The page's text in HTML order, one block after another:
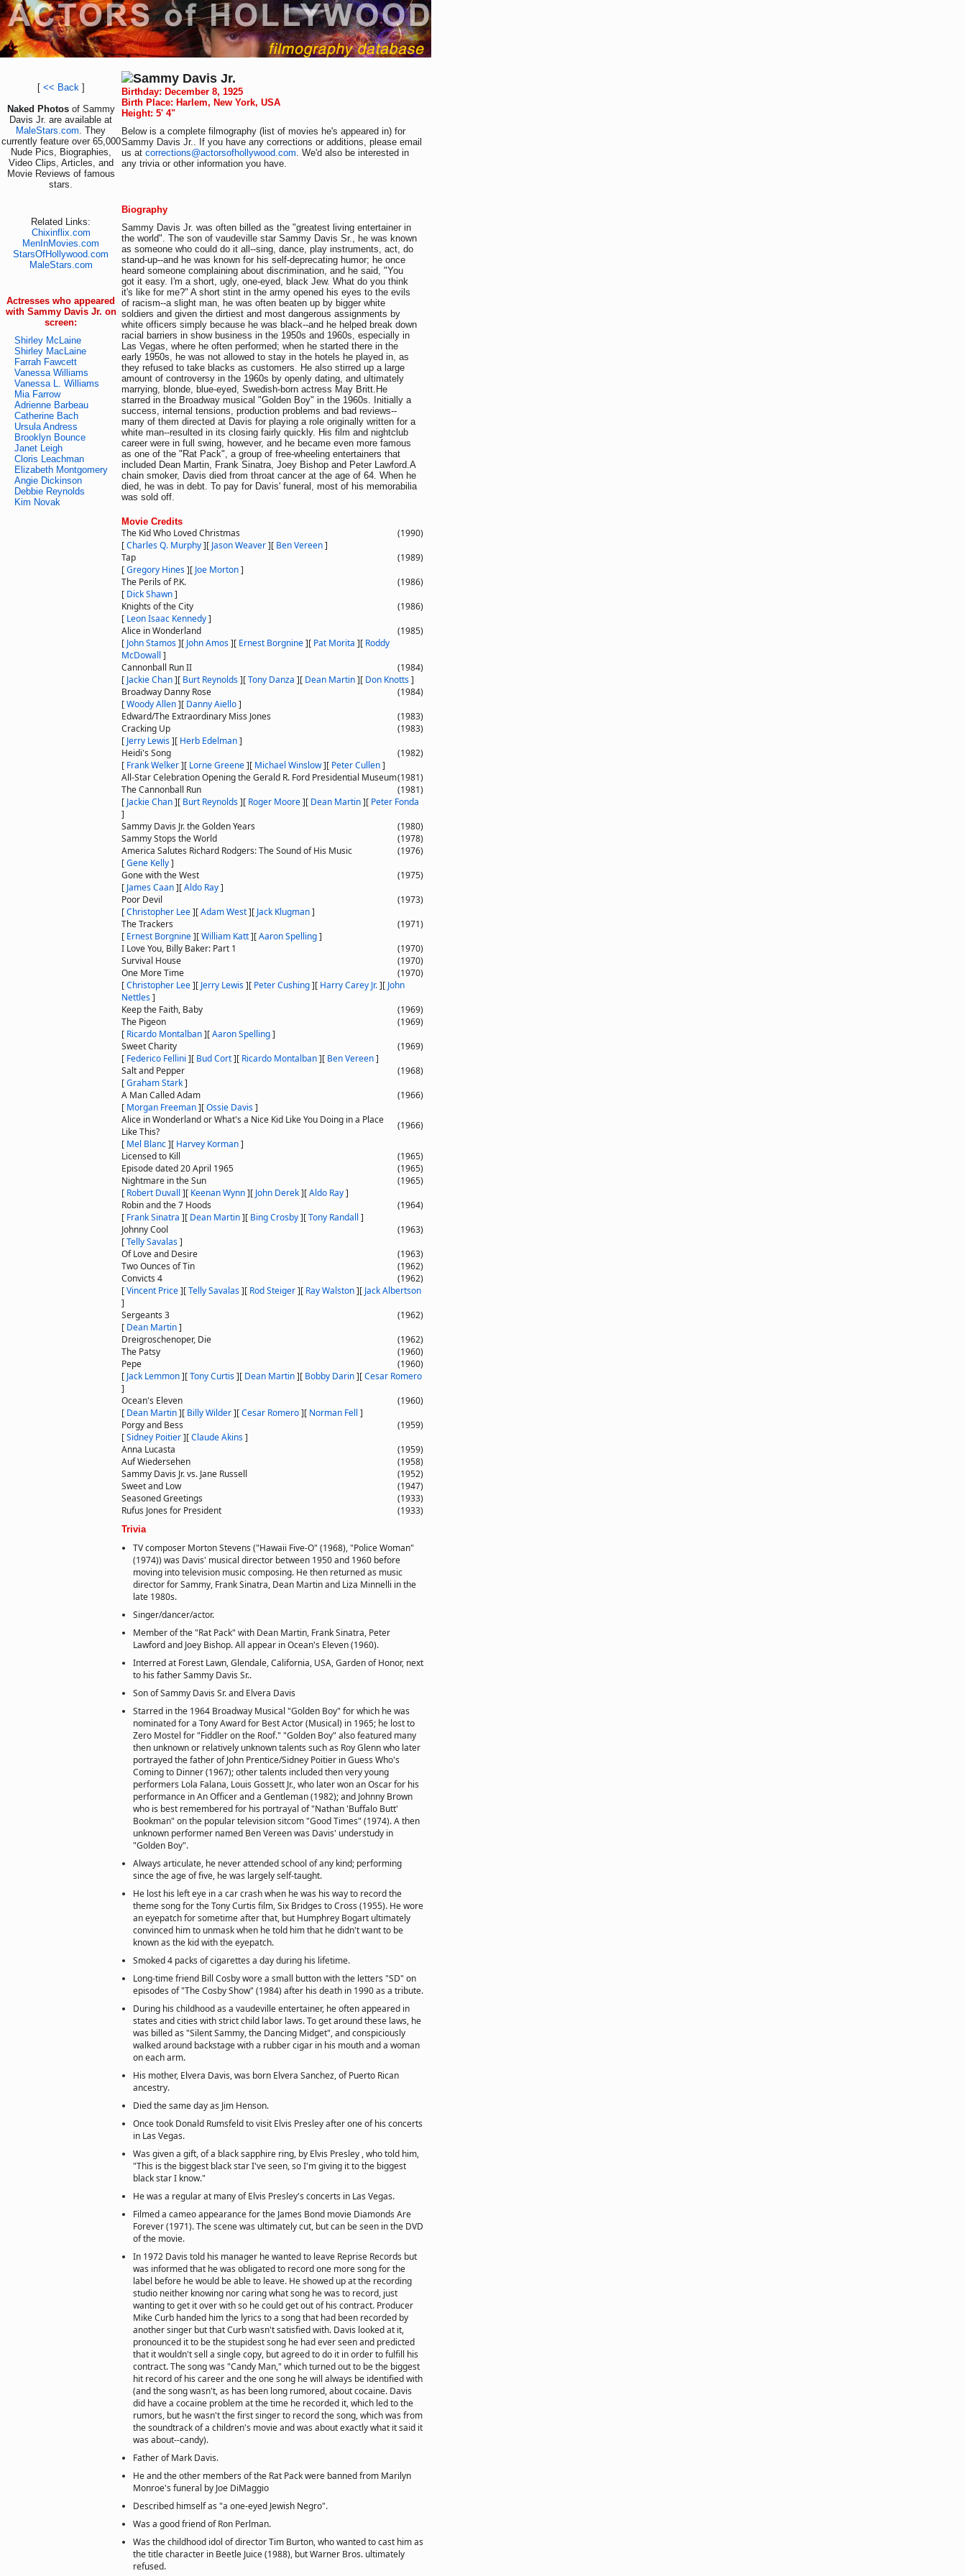
[ << Back]
Naked Photos of Sammy
Davis Jr. are available at
MaleStars.com. They
currently feature over 65,000
Nude Pics, Biographies,
Video Clips, Articles, and
Movie Reviews of famous
stars.
Related Links:
Chixinflix.com
MenInMovies.com
StarsOfHollywood.com
MaleStars.com
Actresses who appeared
with Sammy Davis Jr. on
screen:
Shirley McLaine
Shirley MacLaine
Farrah Fawcett
Vanessa Williams
Vanessa L. Williams
Mia Farrow
Adrienne Barbeau
Catherine Bach
Ursula Andress
Brooklyn Bounce
Janet Leigh
Cloris Leachman
Elizabeth Montgomery
Angie Dickinson
Debbie Reynolds
Kim Novak
Sammy Davis Jr.
Birthday: December 8, 1925
Birth Place: Harlem, New York, USA
Height: 5' 4"
Below is a complete filmography (list of movies he's appeared in) for
Sammy Davis Jr.. If you have any corrections or additions, please email
us at corrections@actorsofhollywood.com. We'd also be interested in
any trivia or other information you have.
Biography
Sammy Davis Jr. was often billed as the "greatest living entertainer in
the world". The son of vaudeville star Sammy Davis Sr., he was known
as someone who could do it all--sing, dance, play instruments, act, do
stand-up--and he was known for his self-deprecating humor; he once
heard someone complaining about discrimination, and he said, "You
got it easy. I'm a short, ugly, one-eyed, black Jew. What do you think
it's like for me?" A short stint in the army opened his eyes to the evils
of racism--a slight man, he was often beaten up by bigger white
soldiers and given the dirtiest and most dangerous assignments by
white officers simply because he was black--and he helped break down
racial barriers in show business in the 1950s and 1960s, especially in
Las Vegas, where he often performed; when he started there in the
early 1950s, he was not allowed to stay in the hotels he played in, as
they refused to take blacks as customers. He also stirred up a large
amount of controversy in the 1960s by openly dating, and ultimately
marrying, blonde, blue-eyed, Swedish-born actress May Britt.He
starred in the Broadway musical "Golden Boy" in the 1960s. Initially a
success, internal tensions, production problems and bad reviews--
many of them directed at Davis for playing a role originally written for a
white man--resulted in its closing fairly quickly. His film and nightclub
career were in full swing, however, and he became even more famous
as one of the "Rat Pack", a group of free-wheeling entertainers that
included Dean Martin, Frank Sinatra, Joey Bishop and Peter Lawford.A
chain smoker, Davis died from throat cancer at the age of 64. When he
died, he was in debt. To pay for Davis' funeral, most of his memorabilia
was sold off.
Movie Credits
The Kid Who Loved Christmas
(1990)
[Charles Q. Murphy][ Jason Weaver][ Ben Vereen]
Tap
(1989)
[Gregory Hines][ Joe Morton]
The Perils of P.K.
(1986)
[ Dick Shawn]
Knights of the City
(1986)
[ Leon Isaac Kennedy]
Alice in Wonderland
(1985)
[ John Stamos][ John Amos][ Ernest Borgnine][ Pat Morita ][ Roddy
McDowall ]
Cannonball Run II
(1984)
[ Jackie Chan][ Burt Reynolds][Tony Danza ][ Dean Martin][ Don Knotts]
Broadway Danny Rose
(1984)
[Woody Allen][ Danny Aiello]
Edward/The Extraordinary Miss Jones
(1983)
Cracking Up
(1983)
[ Jerry Lewis][ Herb Edelman]
Heidi's Song
(1982)
[ Frank Welker][ Lorne Greene][ Michael Winslow][ Peter Cullen]
All-Star Celebration Opening the Gerald R. Ford Presidential Museum(1981)
The Cannonball Run
(1981)
[ Jackie Chan][ Burt Reynolds][ Roger Moore][ Dean Martin][ Peter Fonda
]
Sammy Davis Jr. the Golden Years
(1980)
Sammy Stops the World
(1978)
America Salutes Richard Rodgers: The Sound of His Music
(1976)
[Gene Kelly]
Gone with the West
(1975)
[ James Caan][Aldo Ray]
Poor Devil
(1973)
[Christopher Lee][Adam West][ Jack Klugman]
The Trackers
(1971)
[ Ernest Borgnine][William Katt][Aaron Spelling]
I Love You, Billy Baker: Part 1
(1970)
Survival House
(1970)
One More Time
(1970)
[Christopher Lee][ Jerry Lewis][ Peter Cushing][ Harry Carey Jr.][ John
Nettles]
Keep the Faith, Baby
(1969)
The Pigeon
(1969)
[ Ricardo Montalban][Aaron Spelling]
Sweet Charity
(1969)
[ Federico Fellini ][ Bud Cort][ Ricardo Montalban][ Ben Vereen]
Salt and Pepper
(1968)
[Graham Stark]
A Man Called Adam
(1966)
[ Morgan Freeman][Ossie Davis]
Alice in Wonderland or What's a Nice Kid Like You Doing in a Place
Like This?
(1966)
[ Mel Blanc][ Harvey Korman]
Licensed to Kill
(1965)
Episode dated 20 April 1965
(1965)
Nightmare in the Sun
(1965)
[ Robert Duvall ][ Keenan Wynn][ John Derek][Aldo Ray]
Robin and the 7 Hoods
(1964)
[ Frank Sinatra ][ Dean Martin][ Bing Crosby][Tony Randall ]
Johnny Cool
(1963)
[Telly Savalas]
Of Love and Desire
(1963)
Two Ounces of Tin
(1962)
Convicts 4
(1962)
[Vincent Price][Telly Savalas][ Rod Steiger][ Ray Walston][ Jack Albertson
]
Sergeants 3
(1962)
[ Dean Martin]
Dreigroschenoper, Die
(1962)
The Patsy
(1960)
Pepe
(1960)
[ Jack Lemmon][Tony Curtis][ Dean Martin][ Bobby Darin][Cesar Romero
]
Ocean's Eleven
(1960)
[ Dean Martin][ Billy Wilder][Cesar Romero][ Norman Fell ]
Porgy and Bess
(1959)
[Sidney Poitier][Claude Akins]
Anna Lucasta
(1959)
Auf Wiedersehen
(1958)
Sammy Davis Jr. vs. Jane Russell
(1952)
Sweet and Low
(1947)
Seasoned Greetings
(1933)
Rufus Jones for President
(1933)
Trivia
TV composer Morton Stevens ("Hawaii Five-O" (1968), "Police Woman"
(1974)) was Davis' musical director between 1950 and 1960 before
moving into television music composing. He then returned as music
director for Sammy, Frank Sinatra, Dean Martin and Liza Minnelli in the
late 1980s.
Singer/dancer/actor.
Member of the "Rat Pack" with Dean Martin, Frank Sinatra, Peter
Lawford and Joey Bishop. All appear in Ocean's Eleven (1960).
Interred at Forest Lawn, Glendale, California, USA, Garden of Honor, next
to his father Sammy Davis Sr..
Son of Sammy Davis Sr. and Elvera Davis
Starred in the 1964 Broadway Musical "Golden Boy" for which he was
nominated for a Tony Award for Best Actor (Musical) in 1965; he lost to
Zero Mostel for "Fiddler on the Roof." "Golden Boy" also featured many
then unknown or relatively unknown talents such as Roy Glenn who later
portrayed the father of John Prentice/Sidney Poitier in Guess Who's
Coming to Dinner (1967); other talents included then very young
performers Lola Falana, Louis Gossett Jr., who later won an Oscar for his
performance in An Officer and a Gentleman (1982); and Johnny Brown
who is best remembered for his portrayal of "Nathan 'Buffalo Butt'
Bookman" on the popular television sitcom "Good Times" (1974). A then
unknown performer named Ben Vereen was Davis' understudy in
"Golden Boy".
Always articulate, he never attended school of any kind; performing
since the age of five, he was largely self-taught.
He lost his left eye in a car crash when he was his way to record the
theme song for the Tony Curtis film, Six Bridges to Cross (1955). He wore
an eyepatch for sometime after that, but Humphrey Bogart ultimately
convinced him to unmask when he told him that he didn't want to be
known as the kid with the eyepatch.
Smoked 4 packs of cigarettes a day during his lifetime.
Long-time friend Bill Cosby wore a small button with the letters "SD" on
episodes of "The Cosby Show" (1984) after his death in 1990 as a tribute.
During his childhood as a vaudeville entertainer, he often appeared in
states and cities with strict child labor laws. To get around these laws, he
was billed as "Silent Sammy, the Dancing Midget", and conspiciously
walked around backstage with a rubber cigar in his mouth and a woman
on each arm.
His mother, Elvera Davis, was born Elvera Sanchez, of Puerto Rican
ancestry.
Died the same day as Jim Henson.
Once took Donald Rumsfeld to visit Elvis Presley after one of his concerts
in Las Vegas.
Was given a gift, of a black sapphire ring, by Elvis Presley , who told him,
"This is the biggest black star I've seen, so I'm giving it to the biggest
black star I know."
He was a regular at many of Elvis Presley's concerts in Las Vegas.
Filmed a cameo appearance for the James Bond movie Diamonds Are
Forever (1971). The scene was ultimately cut, but can be seen in the DVD
of the movie.
In 1972 Davis told his manager he wanted to leave Reprise Records but
was informed that he was obligated to record one more song for the
label before he would be able to leave. He showed up at the recording
studio neither knowing nor caring what song he was to record, just
wanting to get it over with so he could get out of his contract. Producer
Mike Curb handed him the lyrics to a song that had been recorded by
another singer but that Curb wasn't satisfied with. Davis looked at it,
pronounced it to be the stupidest song he had ever seen and predicted
that it wouldn't sell a single copy, but agreed to do it in order to fulfill his
contract. The song was "Candy Man," which turned out to be the biggest
hit record of his career and the one song he will always be identified with
(and the song wasn't, as has been long rumored, about cocaine. Davis
did have a cocaine problem at the time he recorded it, which led to the
rumors, but he wasn't the first singer to record the song, which was from
the soundtrack of a children's movie and was about exactly what it said it
was about--candy).
Father of Mark Davis.
He and the other members of the Rat Pack were banned from Marilyn
Monroe's funeral by Joe DiMaggio
Described himself as "a one-eyed Jewish Negro".
Was a good friend of Ron Perlman.
Was the childhood idol of director Tim Burton, who wanted to cast him as
the title character in Beetle Juice (1988), but Warner Bros. ultimately
refused.